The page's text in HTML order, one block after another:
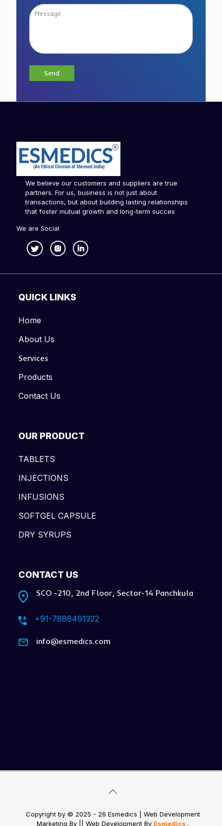
We believe our customers and suppliers are true
partners. For us, business is not just about
transactions, but about building lasting relationships
that foster mutual growth and long-term succes
We are Social
QUICK LINKS
Home
About Us
Services
Products
Contact Us
OUR PRODUCT
TABLETS
INJECTIONS
INFUSIONS
SOFTGEL CAPSULE
DRY SYRUPS
CONTACT US
SCO -210, 2nd Floor, Sector-14 Panchkula
+91-7888491322
info@esmedics.com
Copyright by © 2025 - 26 Esmedics | Web Development
Marketing By || Web DevelopmentBy Esmedics .